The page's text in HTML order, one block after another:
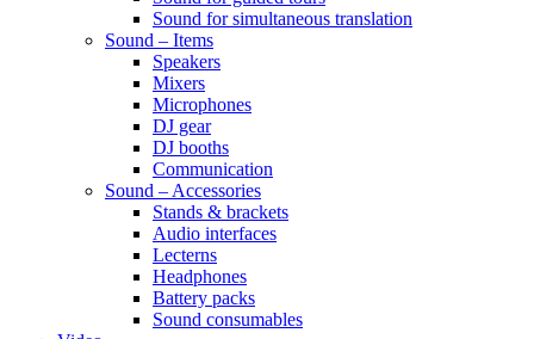
Sound for simultaneous translation
Sound – Items
Speakers
Mixers
Microphones
DJ gear
DJ booths
Communication
Sound – Accessories
Stands & brackets
Audio interfaces
Lecterns
Headphones
Battery packs
Sound consumables